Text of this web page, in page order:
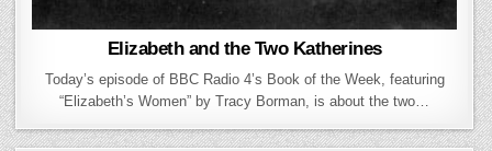
Elizabeth and the Two Katherines
Today’s episode of BBC Radio 4’s Book of the Week, featuring
“Elizabeth’s Women” by Tracy Borman, is about the two…